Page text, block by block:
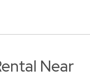
Near